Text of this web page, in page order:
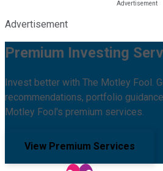
Advertisement
Premium Investing
Invest better with The Motley Fool.
recommendations, portfolio
Motley Fool's premium services.
View Premium Services